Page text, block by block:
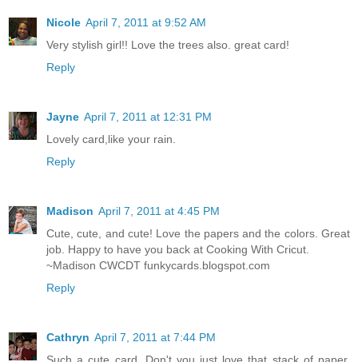
Nicole April 7, 2011 at 9:52 AM
Very stylish girl!! Love the trees also. great card!
Reply
Jayne April 7, 2011 at 12:31 PM
Lovely card,like your rain.
Reply
Madison April 7, 2011 at 4:45 PM
Cute, cute, and cute! Love the papers and the colors. Great
job. Happy to have you back at Cooking With Cricut.
~Madison CWCDT funkycards.blogspot.com
Reply
Cathryn April 7, 2011 at 7:44 PM